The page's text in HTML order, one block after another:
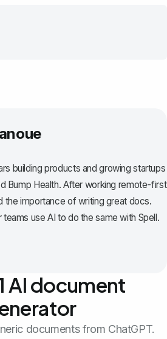
building products and growing startups
Bump Health. After working remote-first
the importance of writing great docs.
teams use AI to do the same with Spell.
AI document
documents from ChatGPT.